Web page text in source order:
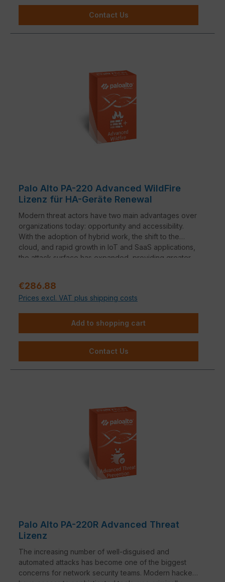
Contact Us
Palo Alto PA-220 Advanced WildFire
Lizenz für HA-Geräte Renewal
Modern threat actors have two main advantages over
organizations today: opportunity and accessibility.
With the adoption of hybrid work, the shift to the
cloud, and rapid growth in IoT and SaaS applications,
the attack surface has expanded, providing greater
and automation offerings have lowered the technical
bar for deploying sophisticated malware campaigns,
to increase the volume, severity, and scope of
attacks.
Regular price:
€286.88
Prices excl. VAT plus shipping costs
Add to shopping cart
Contact Us
Palo Alto PA-220R Advanced Threat
Lizenz
The increasing number of well-disguised and
automated attacks has become one of the biggest
concerns for network security teams. Modern hackers